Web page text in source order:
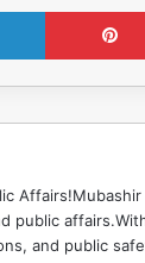
LinkedIn
public
and public